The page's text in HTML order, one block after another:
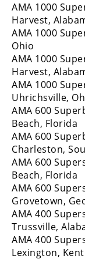
Speedway
Racing
Schedule
AMA 1000
Harvest,
AMA 1000
Ohio
AMA 1000
Harvest,
AMA 1000
Uhrichsville,
AMA 600
Beach, Florida
AMA 600
Charleston,
AMA 600
Beach, Florida
AMA 600
Grovetown,
AMA 400
Trussville,
AMA 400
Lexington,